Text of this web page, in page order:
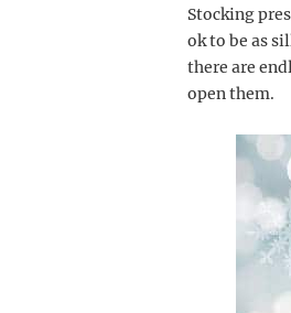
Stocking
ok to be as
there are
open them.